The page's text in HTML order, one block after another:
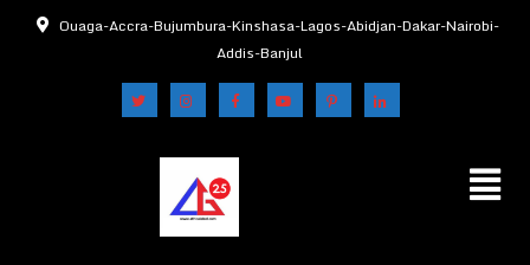
Ouaga-Accra-Bujumbura-Kinshasa-Lagos-Abidjan-Dakar-Nairobi-
Addis-Banjul